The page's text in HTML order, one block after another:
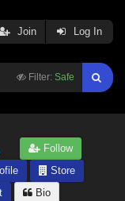
Filter: Safe
Join Log In
Follow
Store
Bio